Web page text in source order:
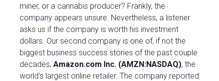
miner, or a cannabis producer? Frankly, the
company appears unsure. Nevertheless, a listener
asks us if the company is worth his investment
dollars. Our second company is one of, if not the
biggest business success stories of the past couple
decades, Amazon.com Inc. (AMZN:NASDAQ), the
world's largest online retailer. The company reported